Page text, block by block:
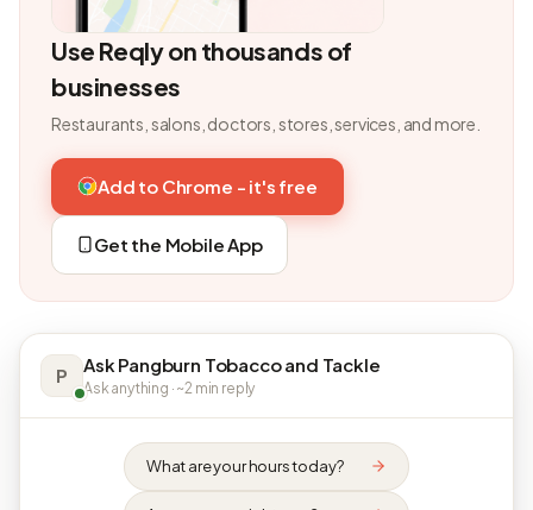
Use Reqly on thousands of
businesses
Restaurants, salons, doctors, stores, services, and more.
Add to Chrome - it's free
Get the Mobile App
P Ask Pangburn Tobacco and Tackle
Ask anything · ~2 min reply
What are your hours today?